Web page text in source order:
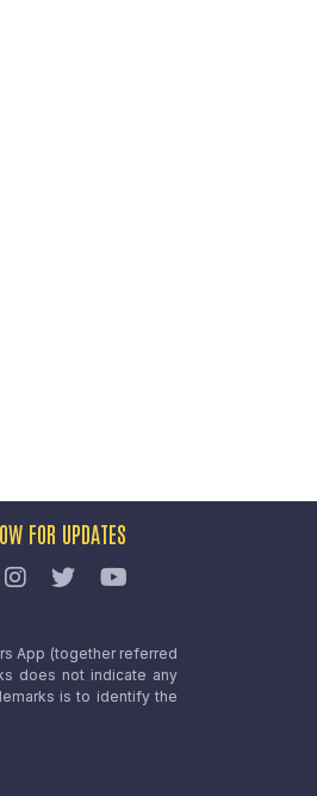
FOR UPDATES
App (together referred
does not indicate any
is to identify the